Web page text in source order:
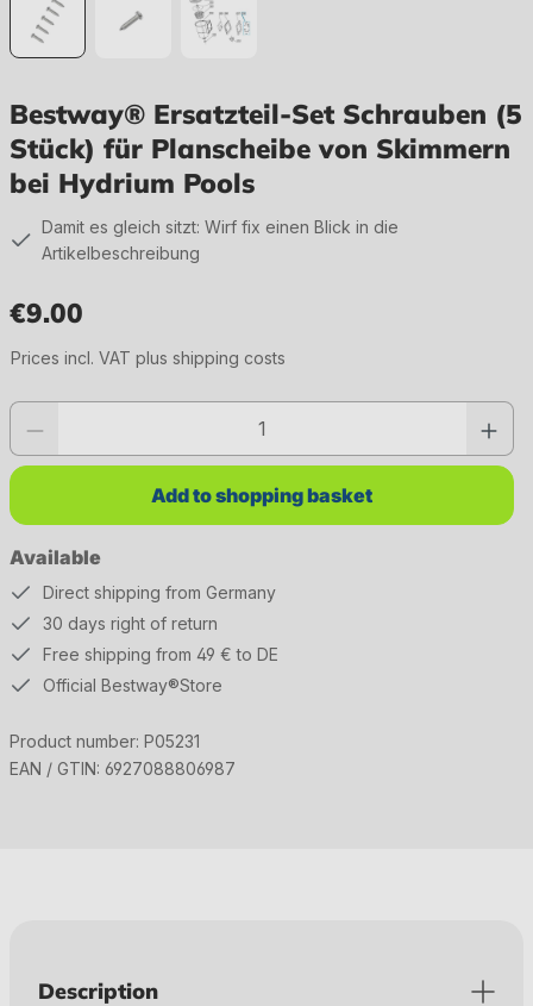
Bestway® Ersatzteil-Set Schrauben (5
Stück) für Planscheibe von Skimmern
bei Hydrium Pools
Damit es gleich sitzt: Wirf fix einen Blick in die
Artikelbeschreibung
€9.00
Prices incl. VAT plus shipping costs
Available
Product quantity: Enter the desired value or use the buttons to increase or
Add to shopping basket
Direct shipping from Germany
30 days right of return
Free shipping from 49 € to DE
Official Bestway®Store
Product number: P05231
EAN / GTIN: 6927088806987
Description